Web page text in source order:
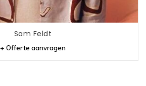
Sam Feldt
+ Offerte aanvragen